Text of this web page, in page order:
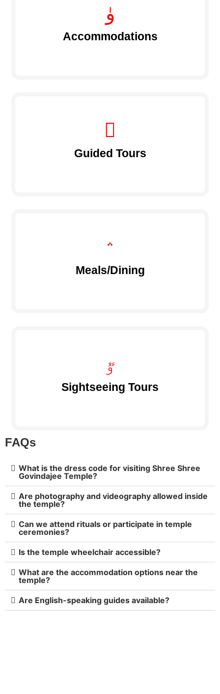
Accommodations
Guided Tours
Meals/Dining
Sightseeing Tours
FAQs
What is the dress code for visiting Shree Shree
Govindajee Temple?
Are photography and videography allowed inside
the temple?
Can we attend rituals or participate in temple
ceremonies?
Is the temple wheelchair accessible?
What are the accommodation options near the
temple?
Are English-speaking guides available?